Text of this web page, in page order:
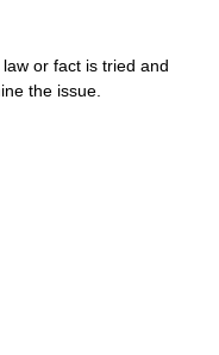
or fact is tried and
the issue.